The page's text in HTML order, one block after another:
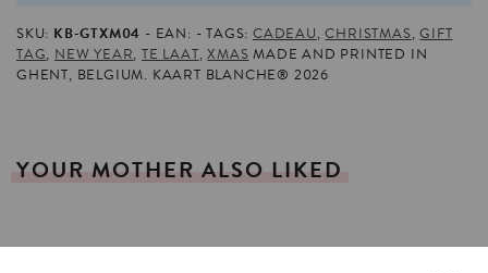
SKU: KB-GTXM04 EAN: TAGS:CADEAU,CHRISTMAS,GIFT
TAG, NEW YEAR,TE LAAT,XMAS MADE AND PRINTED IN
GHENT, BELGIUM. KAART BLANCHE® 2026
YOUR MOTHER ALSO LIKED